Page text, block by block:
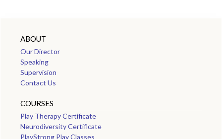
ABOUT
Our Director
Speaking
Supervision
Contact Us
COURSES
Play Therapy Certificate
Neurodiversity Certificate
PlayStrong Play Classes